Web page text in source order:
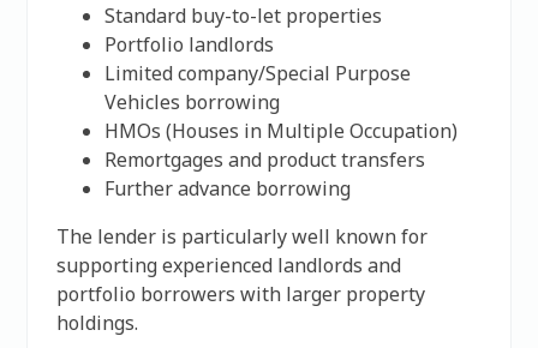
Standard buy-to-let properties
Portfolio landlords
Limited company/Special Purpose
Vehicles borrowing
HMOs (Houses in Multiple Occupation)
Remortgages and product transfers
Further advance borrowing
The lender is particularly well known for
supporting experienced landlords and
portfolio borrowers with larger property
holdings.